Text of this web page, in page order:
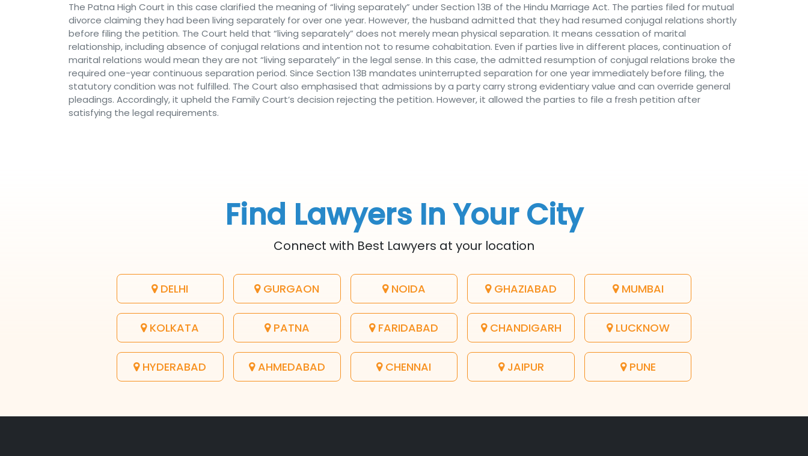
The Patna High Court in this case clarified the meaning of “living separately” under Section 13B of the Hindu Marriage Act. The parties filed for mutual
divorce claiming they had been living separately for over one year. However, the husband admitted that they had resumed conjugal relations shortly
before filing the petition. The Court held that “living separately” does not merely mean physical separation. It means cessation of marital
relationship, including absence of conjugal relations and intention not to resume cohabitation. Even if parties live in different places, continuation of
marital relations would mean they are not “living separately” in the legal sense. In this case, the admitted resumption of conjugal relations broke the
required one-year continuous separation period. Since Section 13B mandates uninterrupted separation for one year immediately before filing, the
statutory condition was not fulfilled. The Court also emphasised that admissions by a party carry strong evidentiary value and can override general
pleadings. Accordingly, it upheld the Family Court’s decision rejecting the petition. However, it allowed the parties to file a fresh petition after
satisfying the legal requirements.
Find Lawyers In Your City
Connect with Best Lawyers at your location
DELHI GURGAON NOIDA GHAZIABAD MUMBAI
KOLKATA PATNA FARIDABAD CHANDIGARH LUCKNOW
HYDERABAD AHMEDABAD CHENNAI JAIPUR PUNE